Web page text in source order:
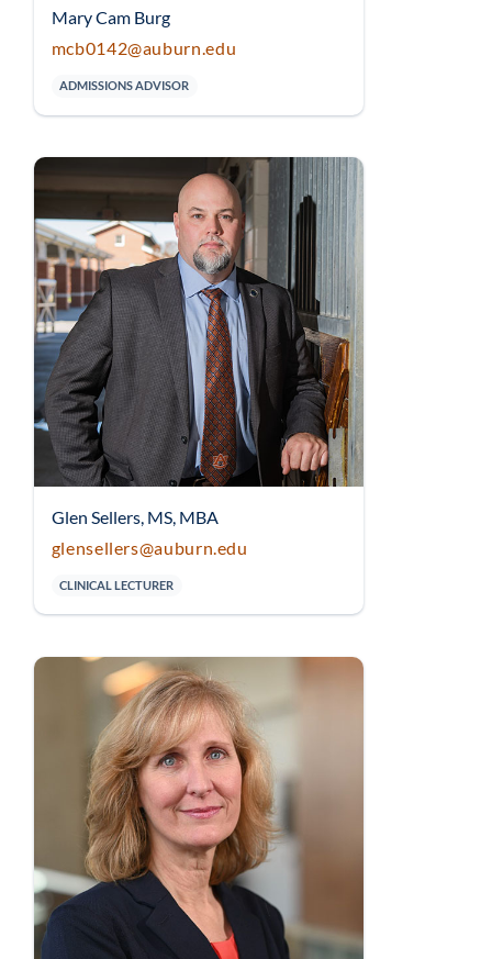
Mary Cam Burg
mcb0142@auburn.edu
ADMISSIONS ADVISOR
Glen Sellers, MS, MBA
glensellers@auburn.edu
CLINICAL LECTURER